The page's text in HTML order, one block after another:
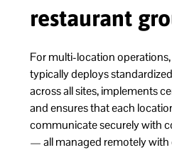
restaurant
For multi-location
typically deploys
across all sites, implements
and ensures that each
communicate securely with
— all managed remotely with